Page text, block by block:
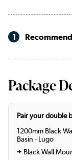
1
Package
Pair your double
1200mm Black
Basin - Lugo
+ Black Wall